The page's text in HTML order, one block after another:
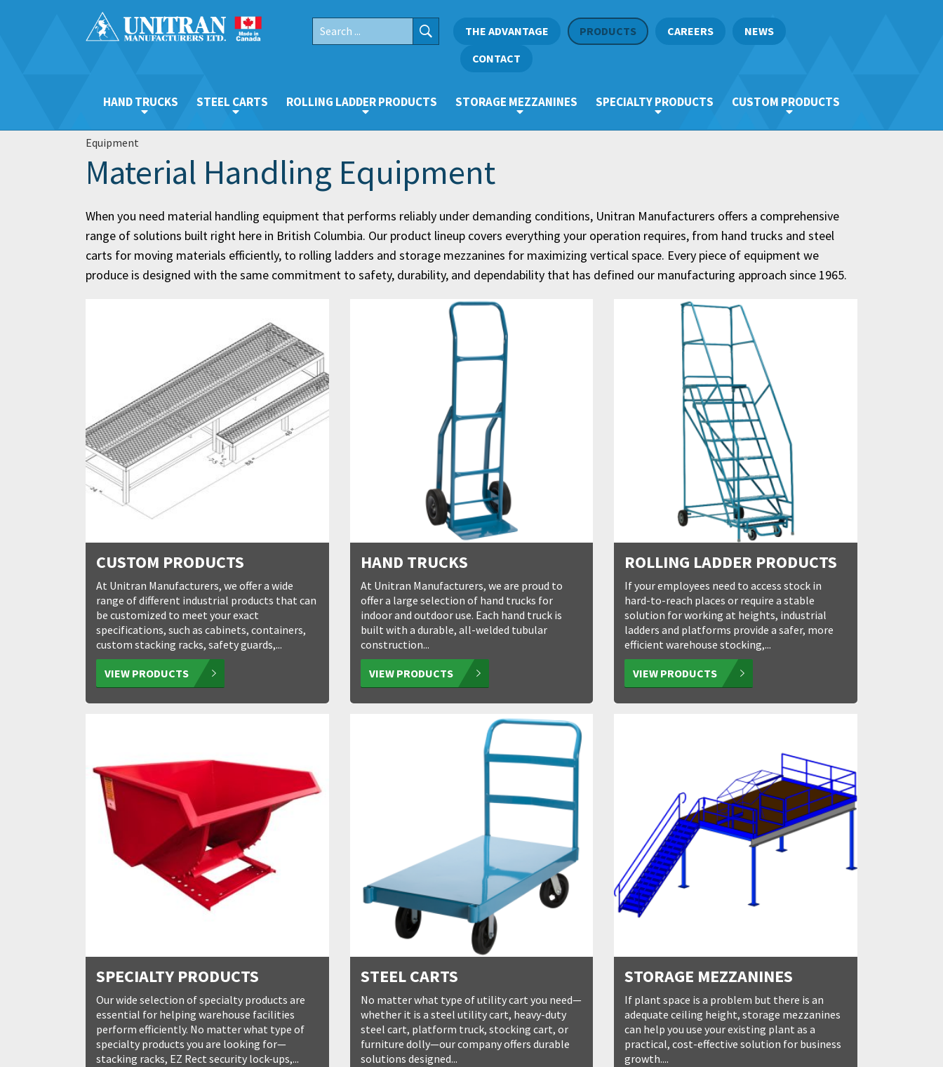
THE ADVANTAGE PRODUCTS CAREERS
NEWS
CONTACT
HAND TRUCKS STEEL CARTS ROLLING LADDER PRODUCTS STORAGE MEZZANINES SPECIALTY PRODUCTS CUSTOM PRODUCTS
Equipment
Material Handling Equipment
When you need material handling equipment that performs reliably under demanding conditions, Unitran Manufacturers offers a comprehensive
range of solutions built right here in British Columbia. Our product lineup covers everything your operation requires, from hand trucks and steel
carts for moving materials efficiently, to rolling ladders and storage mezzanines for maximizing vertical space. Every piece of equipment we
produce is designed with the same commitment to safety, durability, and dependability that has defined our manufacturing approach since 1965.
CUSTOM PRODUCTS
At Unitran Manufacturers, we offer a wide
range of different industrial products that can
be customized to meet your exact
specifications, such as cabinets, containers,
custom stacking racks, safety guards,...
VIEW PRODUCTS
HAND TRUCKS
At Unitran Manufacturers, we are proud to
offer a large selection of hand trucks for
indoor and outdoor use. Each hand truck is
built with a durable, all-welded tubular
construction...
VIEW PRODUCTS
ROLLING LADDER PRODUCTS
If your employees need to access stock in
hard-to-reach places or require a stable
solution for working at heights, industrial
ladders and platforms provide a safer, more
efficient warehouse stocking,...
VIEW PRODUCTS
SPECIALTY PRODUCTS
Our wide selection of specialty products are
essential for helping warehouse facilities
perform efficiently. No matter what type of
specialty products you are looking for—
stacking racks, EZ Rect security lock-ups,...
STEEL CARTS
No matter what type of utility cart you need—
whether it is a steel utility cart, heavy-duty
steel cart, platform truck, stocking cart, or
furniture dolly—our company offers durable
solutions designed...
STORAGE MEZZANINES
If plant space is a problem but there is an
adequate ceiling height, storage mezzanines
can help you use your existing plant as a
practical, cost-effective solution for business
growth....